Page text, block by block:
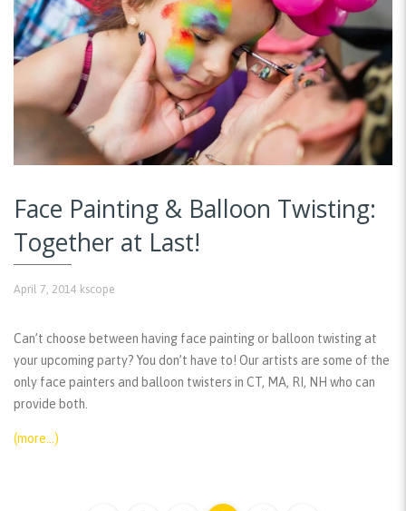
Face Painting & Balloon Twisting:
Together at Last!
April 7, 2014 kscope
Can’t choose between having face painting or balloon twisting at
your upcoming party? You don’t have to! Our artists are some of the
only face painters and balloon twisters in CT, MA, RI, NH who can
provide both.
(more…)